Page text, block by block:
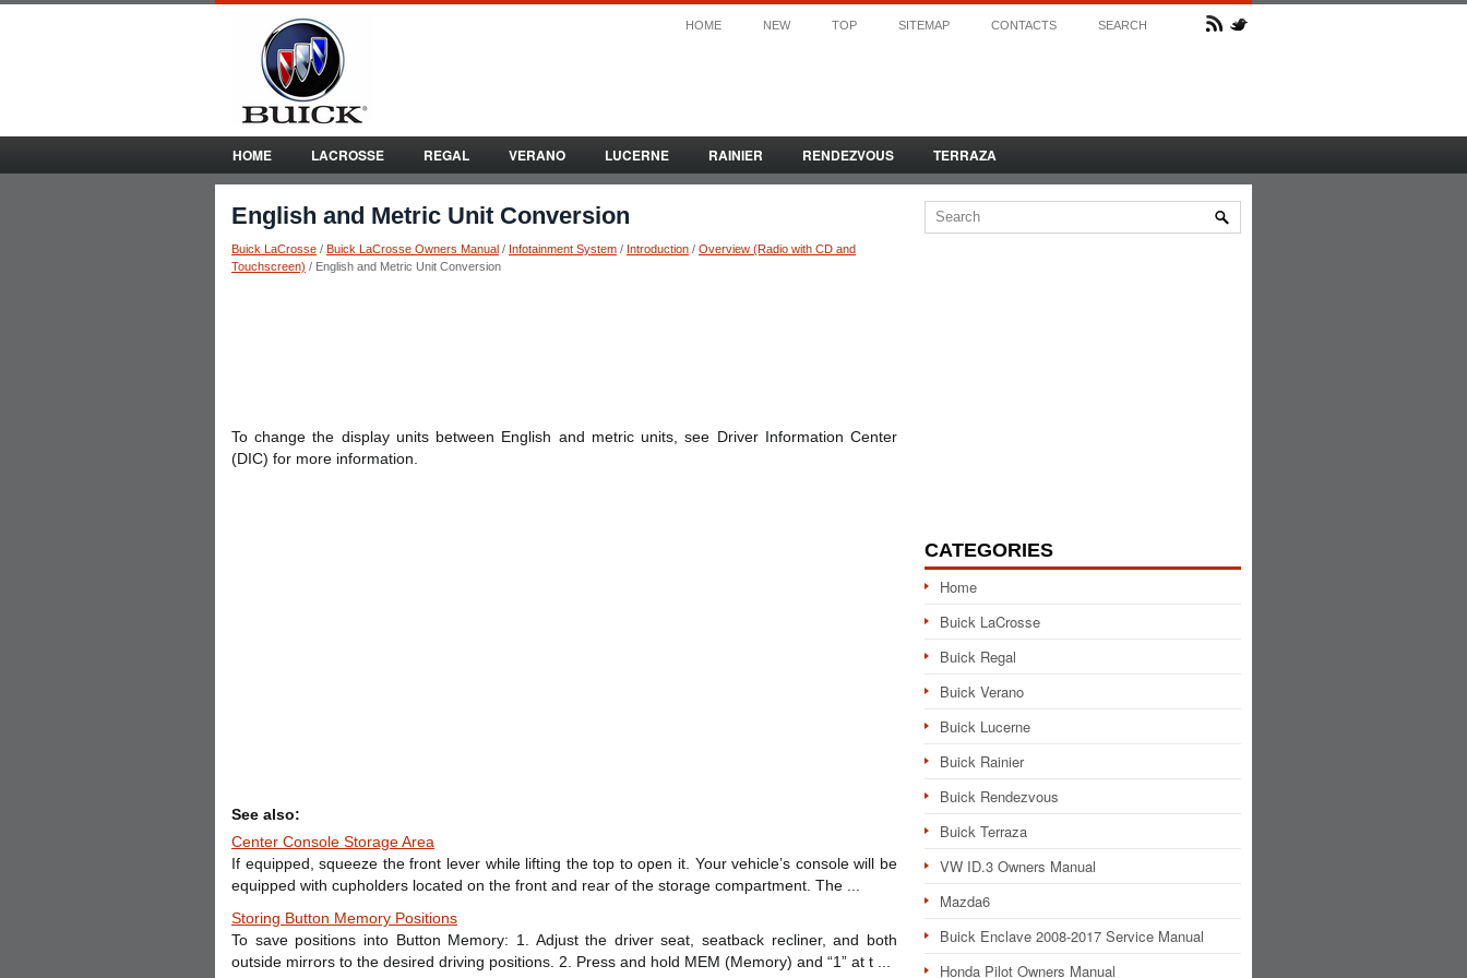
HOME NEW TOP SITEMAP CONTACTS SEARCH
HOME LACROSSE REGAL VERANO LUCERNE RAINIER RENDEZVOUS TERRAZA
English and Metric Unit Conversion
Buick LaCrosse / Buick LaCrosse Owners Manual / Infotainment System / Introduction / Overview (Radio with CD and
Touchscreen) / English and Metric Unit Conversion
To change the display units between English and metric units, see Driver Information Center
(DIC) for more information.
See also:
Center Console Storage Area
If equipped, squeeze the front lever while lifting the top to open it. Your vehicle’s console will be
equipped with cupholders located on the front and rear of the storage compartment. The ...
Storing Button Memory Positions
To save positions into Button Memory: 1. Adjust the driver seat, seatback recliner, and both
outside mirrors to the desired driving positions. 2. Press and hold MEM (Memory) and “1” at t ...
CATEGORIES
Home
Buick LaCrosse
Buick Regal
Buick Verano
Buick Lucerne
Buick Rainier
Buick Rendezvous
Buick Terraza
VW ID.3 Owners Manual
Mazda6
Buick Enclave 2008-2017 Service Manual
Honda Pilot Owners Manual